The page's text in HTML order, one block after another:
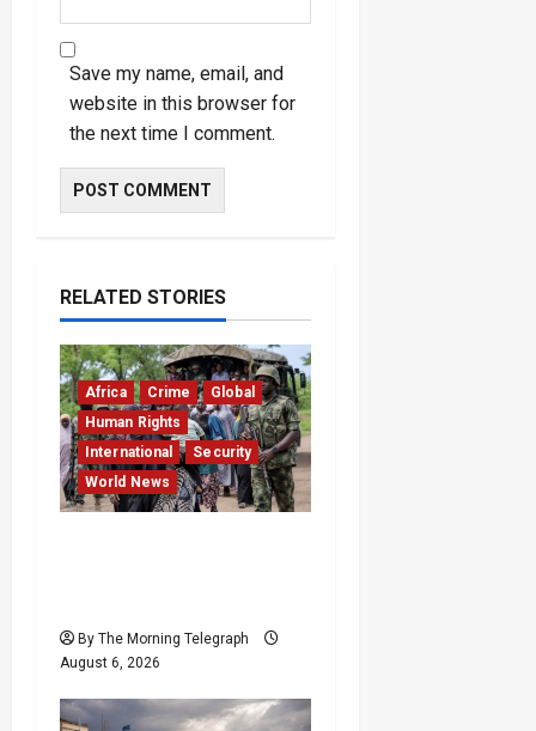
Save my name, email, and
website in this browser for
the next time I comment.
RELATED STORIES
Africa Crime
Global
Human Rights
International
Security
World News
By The Morning Telegraph
August 6, 2026